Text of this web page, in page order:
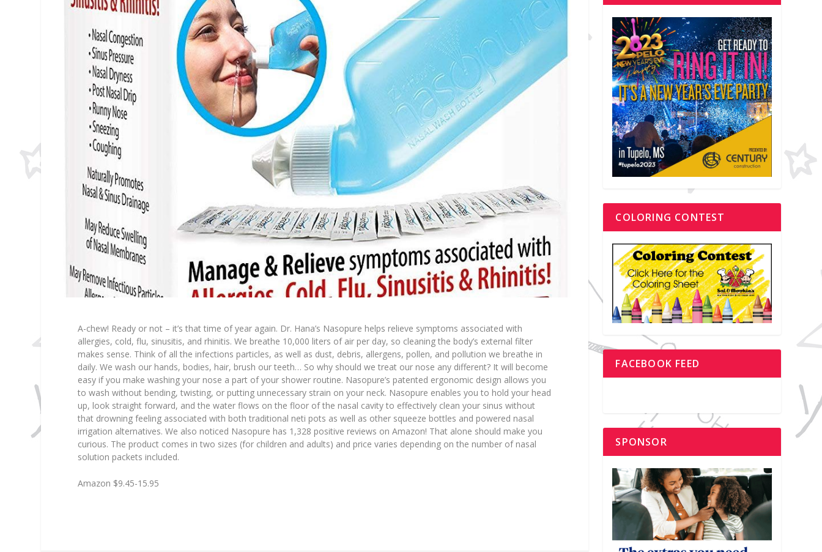
A-chew! Ready or not – it’s that time of year again. Dr. Hana’s Nasopure helps relieve symptoms associated with
allergies, cold, flu, sinusitis, and rhinitis. We breathe 10,000 liters of air per day, so cleaning the body’s external filter
makes sense. Think of all the infections particles, as well as dust, debris, allergens, pollen, and pollution we breathe in
daily. We wash our hands, bodies, hair, brush our teeth… So why should we treat our nose any different? It will become
easy if you make washing your nose a part of your shower routine. Nasopure’s patented ergonomic design allows you
to wash without bending, twisting, or putting unnecessary strain on your neck. Nasopure enables you to hold your head
up, look straight forward, and the water flows on the floor of the nasal cavity to effectively clean your sinus without
that drowning feeling associated with both traditional neti pots as well as other squeeze bottles and powered nasal
irrigation alternatives. We also noticed Nasopure has 1,328 positive reviews on Amazon! That alone should make you
curious. The product comes in two sizes (for children and adults) and price varies depending on the number of nasal
solution packets included.
Amazon $9.45-15.95
COLORING CONTEST
FACEBOOK FEED
SPONSOR